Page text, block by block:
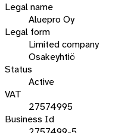
Legal name
Aluepro Oy
Legal form
Limited company
Osakeyhtiö
Status
Active
VAT
27574995
Business Id